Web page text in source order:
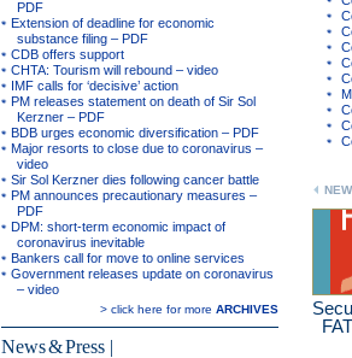
PDF
Extension of deadline for economic
substance filing – PDF
CDB offers support
CHTA: Tourism will rebound – video
IMF calls for ‘decisive’ action
PM releases statement on death of Sir Sol
Kerzner – PDF
BDB urges economic diversification – PDF
Major resorts to close due to coronavirus –
video
Sir Sol Kerzner dies following cancer battle
PM announces precautionary measures –
PDF
DPM: short-term economic impact of
coronavirus inevitable
Bankers call for move to online services
Government releases update on coronavirus
– video
> click here for more ARCHIVES
News & Press |